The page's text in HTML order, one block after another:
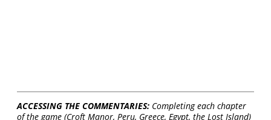
ACCESSING THE COMMENTARIES: Completing each chapter
of the game (Croft Manor, Peru, Greece, Egypt, the Lost Island)